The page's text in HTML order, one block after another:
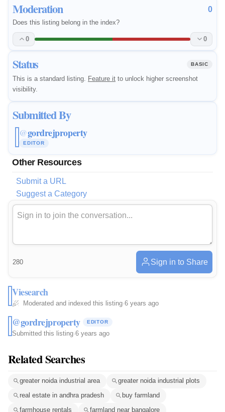
Moderation 0
Does this listing belong in the index?
0 0
Status BASIC
This is a standard listing. Feature it to unlock higher screenshot
visibility.
Submitted By
@gordrejproperty
EDITOR
Other Resources
Submit a URL
Suggest a Category
280 Sign in to Share
Viesearch
Moderated and indexed this listing·6 years ago
@gordrejproperty EDITOR
Submitted this listing·6 years ago
Related Searches
greater noida industrial area
greater noida industrial plots
real estate in andhra pradesh
buy farmland
farmhouse rentals
farmland near bangalore